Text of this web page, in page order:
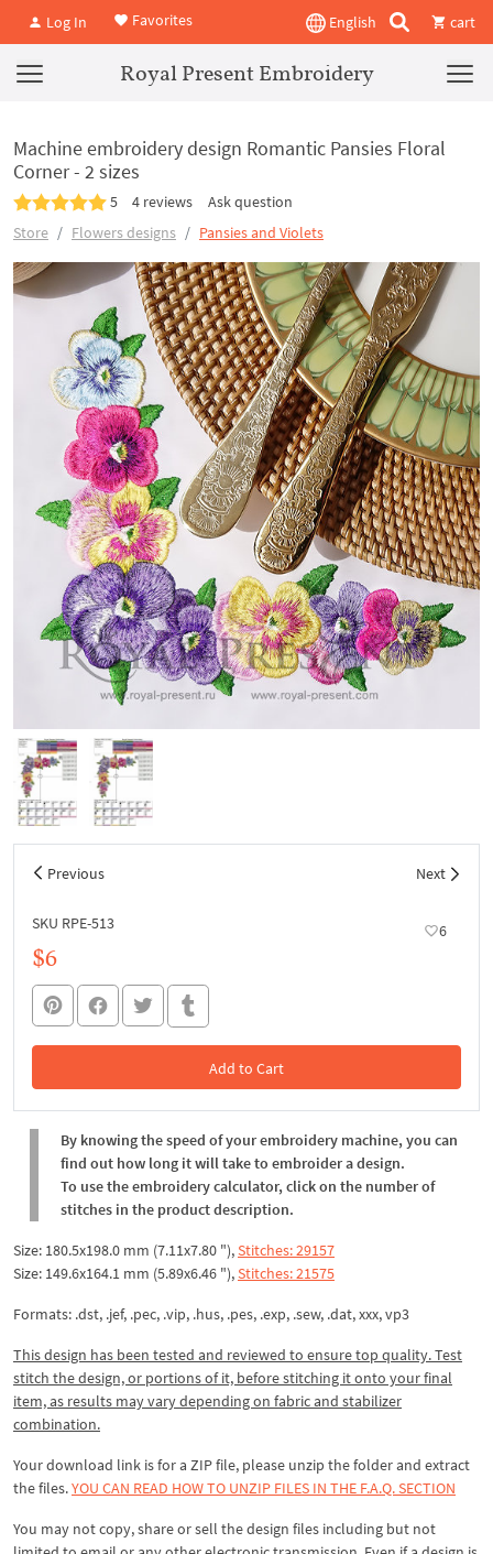
Log In Favorites English cart
Royal Present Embroidery
Machine embroidery design Romantic Pansies Floral
Corner - 2 sizes
5 4 reviews
Ask question
Store
Flowers designs Pansies and Violets
Previous Next
SKU RPE-513 6
$6
Add to Cart
In the Cart
By knowing the speed of your embroidery machine, you can
find out how long it will take to embroider a design.
To use the embroidery calculator, click on the number of
stitches in the product description.
Size: 180.5x198.0 mm (7.11x7.80 "),Stitches: 29157
Size: 149.6x164.1 mm (5.89x6.46 "),Stitches: 21575
Formats: .dst, .jef, .pec, .vip, .hus, .pes, .exp, .sew, .dat, xxx, vp3
This design has been tested and reviewed to ensure top quality. Test
stitch the design, or portions of it, before stitching it onto your final
item, as results may vary depending on fabric and stabilizer
combination.
Your download link is for a ZIP file, please unzip the folder and extract
the files.YOU CAN READ HOW TO UNZIP FILES IN THE F.A.Q. SECTION
You may not copy, share or sell the design files including but not